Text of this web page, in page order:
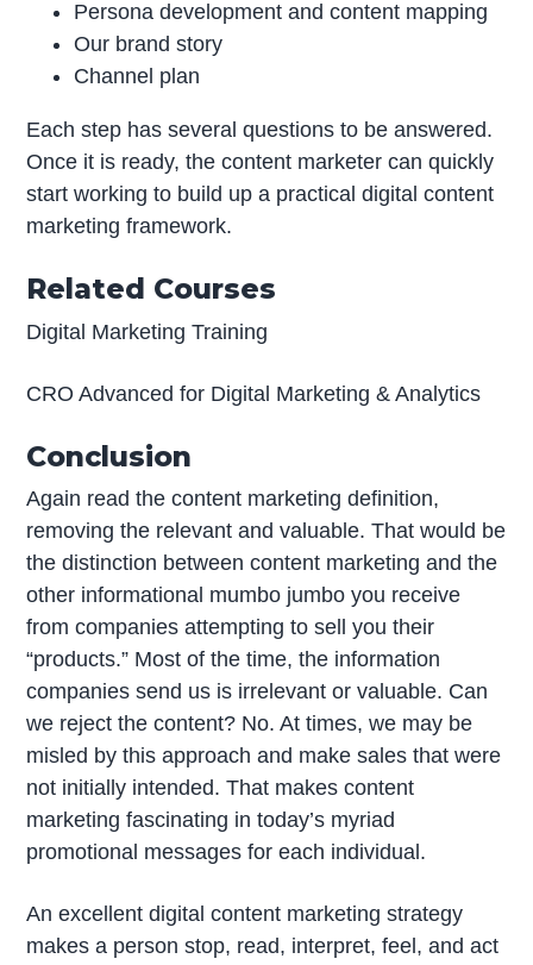
Persona development and content mapping
Our brand story
Channel plan
Each step has several questions to be answered.
Once it is ready, the content marketer can quickly
start working to build up a practical digital content
marketing framework.
Related Courses
Digital Marketing Training
CRO Advanced for Digital Marketing & Analytics
Conclusion
Again read the content marketing definition,
removing the relevant and valuable. That would be
the distinction between content marketing and the
other informational mumbo jumbo you receive
from companies attempting to sell you their
“products.” Most of the time, the information
companies send us is irrelevant or valuable. Can
we reject the content? No. At times, we may be
misled by this approach and make sales that were
not initially intended. That makes content
marketing fascinating in today’s myriad
promotional messages for each individual.
An excellent digital content marketing strategy
makes a person stop, read, interpret, feel, and act